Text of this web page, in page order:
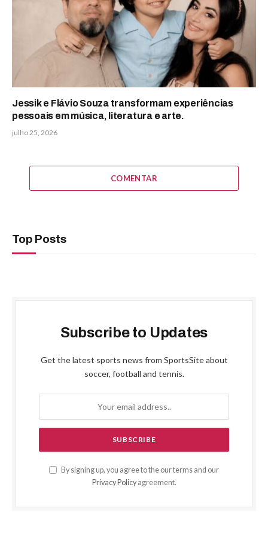
Jessik e Flávio Souza transformam experiências
pessoais em música, literatura e arte.
julho 25, 2026
COMENTAR
Top Posts
Subscribe to Updates
Get the latest sports news from SportsSite about
soccer, football and tennis.
By signing up, you agree to the our terms and our
Privacy Policyagreement.